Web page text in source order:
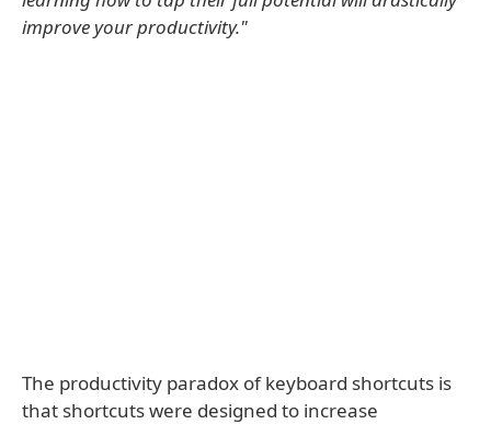
improve your productivity."
The productivity paradox of keyboard shortcuts is
that shortcuts were designed to increase